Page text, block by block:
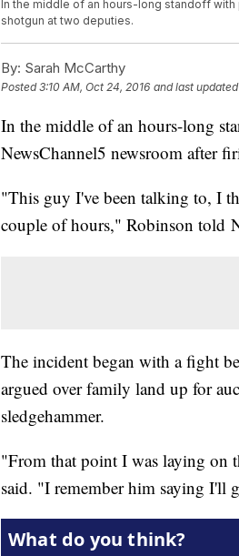
In the middle of an hours-long standoff
shotgun at two deputies.
By: Sarah McCarthy
Posted3:10 AM, Oct 24, 2016 and last updated
In the middle of an hours-long
NewsChannel5 newsroom after
"This guy I've been talking to, I
couple of hours," Robinson told
The incident began with a fight
argued over family land up for
sledgehammer.
"From that point I was laying on
said. "I remember him saying I'll